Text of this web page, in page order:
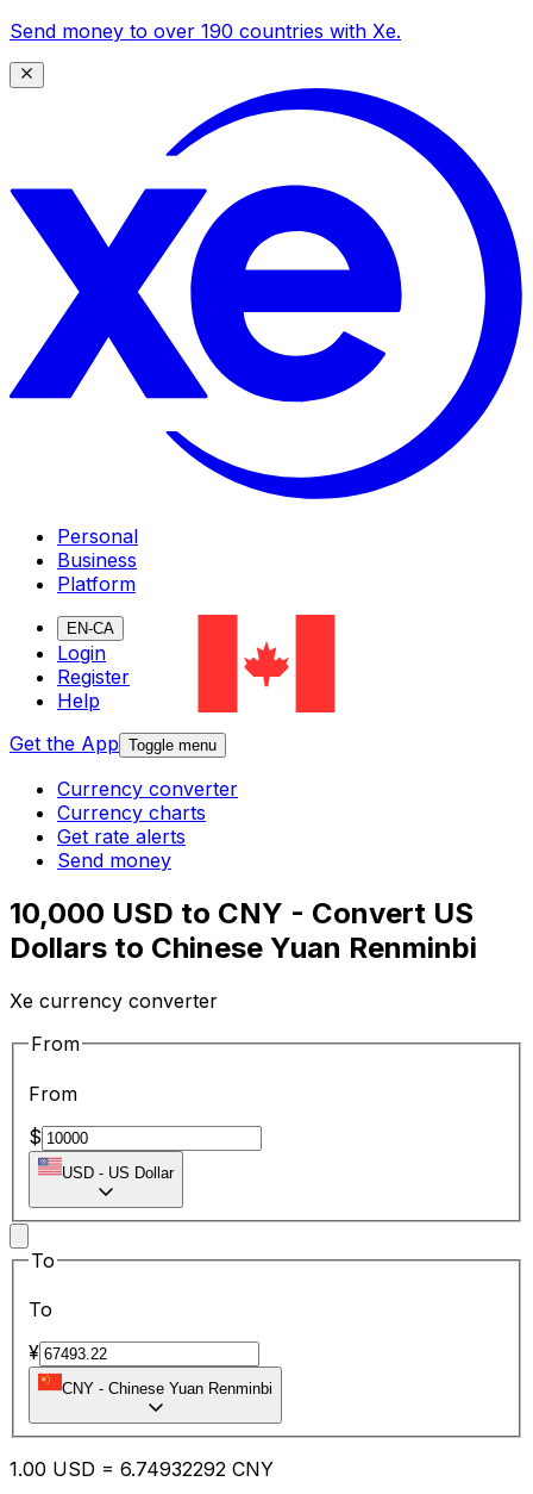
Send money to over 190 countries with Xe.
Personal
Business
Platform
EN-CA
Login
Register
Help
Get the App Toggle menu
Currency converter
Currency charts
Get rate alerts
Send money
10,000 USD to CNY - Convert US
Dollars to Chinese Yuan Renminbi
Xe currency converter
From
From
$
USD - US Dollar
To
To
¥
CNY - Chinese Yuan Renminbi
1.00 USD = 6.74932292 CNY